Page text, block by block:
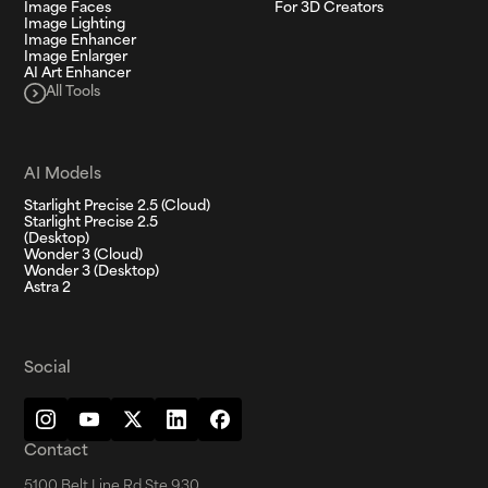
Image Faces
Image Lighting
Image Enhancer
Image Enlarger
AI Art Enhancer
All Tools
For 3D Creators
AI Models
Starlight Precise 2.5 (Cloud)
Starlight Precise 2.5
(Desktop)
Wonder 3 (Cloud)
Wonder 3 (Desktop)
Astra 2
Social
Contact